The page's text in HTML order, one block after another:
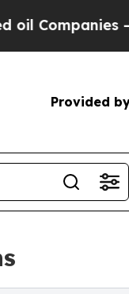
— not
Provided